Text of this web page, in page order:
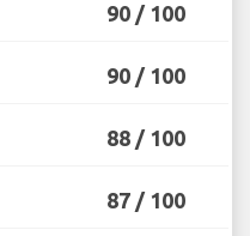
90 / 100
90 / 100
88 / 100
87 / 100